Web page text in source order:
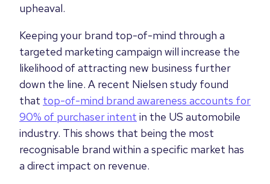
upheaval.
Keeping your brand top-of-mind through a
targeted marketing campaign will increase the
likelihood of attracting new business further
down the line. A recent Nielsen study found
that top-of-mind brand awareness accounts for
90% of purchaser intent in the US automobile
industry. This shows that being the most
recognisable brand within a specific market has
a direct impact on revenue.